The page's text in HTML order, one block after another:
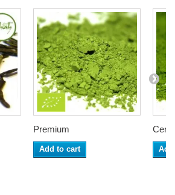
Premium
Add to cart